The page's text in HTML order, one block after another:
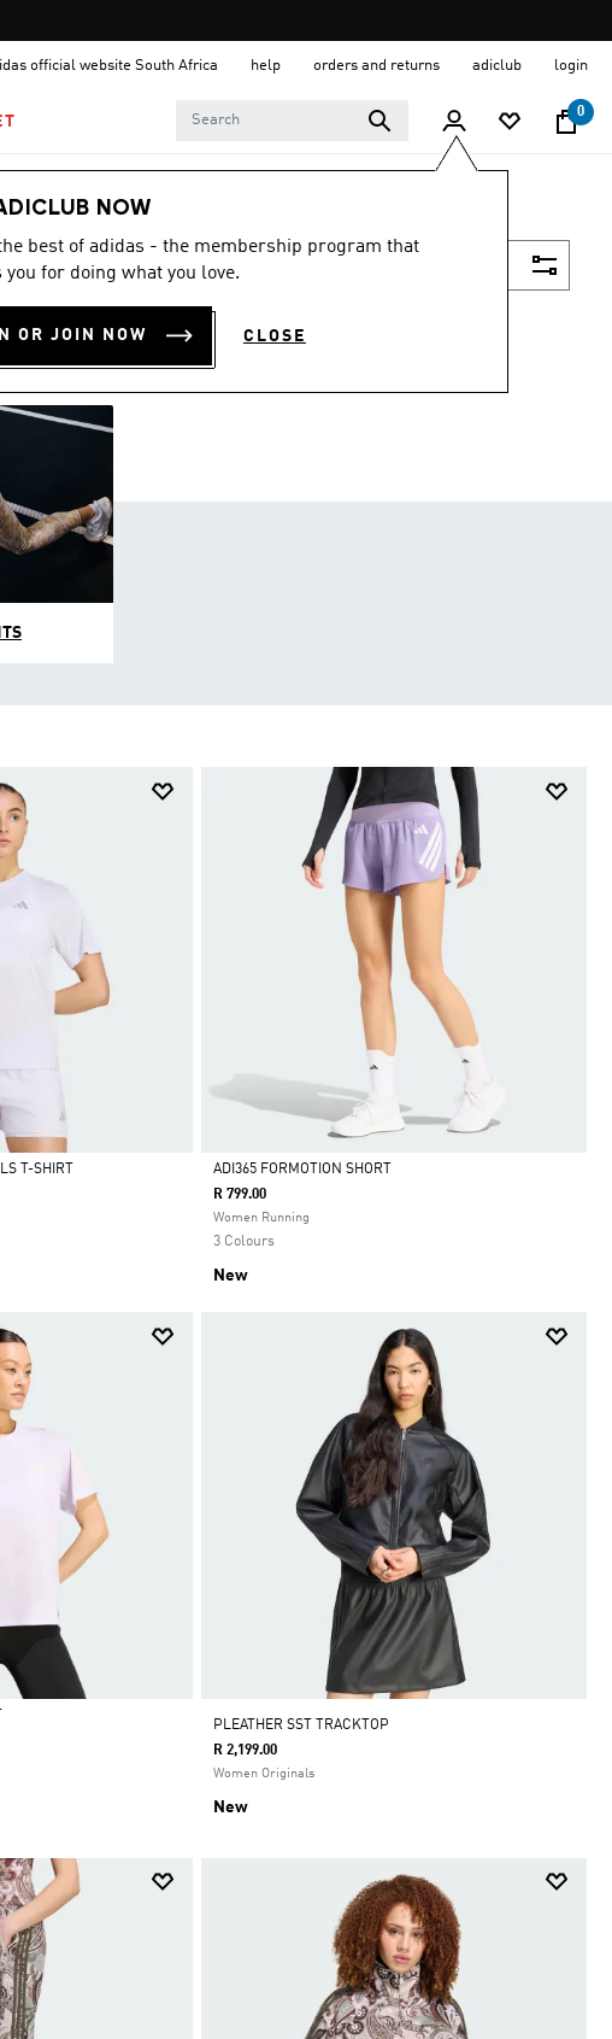
official website South Africa help orders and returns adiclub login
0
NOW
best of adidas - the membership program that
you for doing what you love.
OR JOIN NOW CLOSE
T-SHIRT
Selected
ADI365 FORMOTION SHORT
R 799.00
Women Running
3 Colours
New
PLEATHER SST TRACKTOP
R 2,199.00
Women Originals
New